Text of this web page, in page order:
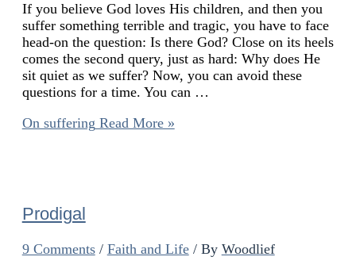
If you believe God loves His children, and then you
suffer something terrible and tragic, you have to face
head-on the question: Is there God? Close on its heels
comes the second query, just as hard: Why does He
sit quiet as we suffer? Now, you can avoid these
questions for a time. You can …
On suffering Read More »
Prodigal
9 Comments / Faith and Life/ By Woodlief